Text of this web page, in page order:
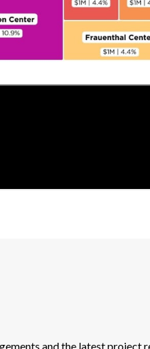
and the latest project